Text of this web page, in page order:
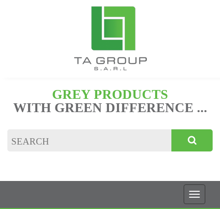
GREY PRODUCTS
WITH GREEN DIFFERENCE ...